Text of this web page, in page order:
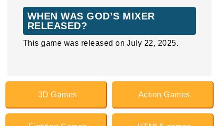
WHEN WAS GOD’S MIXER
RELEASED?
This game was released on July 22, 2025.
3D Games Action Games